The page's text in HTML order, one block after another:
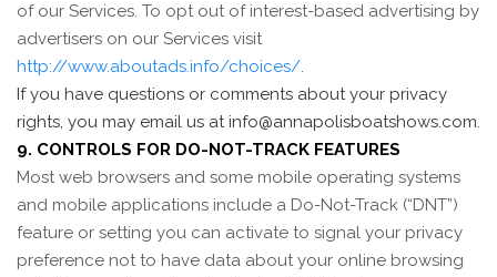
of our Services. To opt out of interest-based advertising by
advertisers on our Services visit
http://www.aboutads.info/choices/.
If you have questions or comments about your privacy
rights, you may email us at info@annapolisboatshows.com.
9. CONTROLS FOR DO-NOT-TRACK FEATURES
Most web browsers and some mobile operating systems
and mobile applications include a Do-Not-Track (“DNT”)
feature or setting you can activate to signal your privacy
preference not to have data about your online browsing